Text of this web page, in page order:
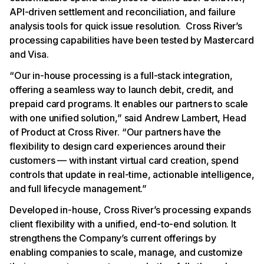
API-driven settlement and reconciliation, and failure
analysis tools for quick issue resolution. Cross River’s
processing capabilities have been tested by Mastercard
and Visa.
“Our in-house processing is a full-stack integration,
offering a seamless way to launch debit, credit, and
prepaid card programs. It enables our partners to scale
with one unified solution,” said Andrew Lambert, Head
of Product at Cross River. “Our partners have the
flexibility to design card experiences around their
customers — with instant virtual card creation, spend
controls that update in real-time, actionable intelligence,
and full lifecycle management.”
Developed in-house, Cross River’s processing expands
client flexibility with a unified, end-to-end solution. It
strengthens the Company’s current offerings by
enabling companies to scale, manage, and customize